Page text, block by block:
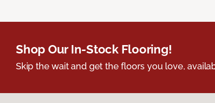
Shop Our In-Stock Flooring!
Skip the wait and get the floors you love,